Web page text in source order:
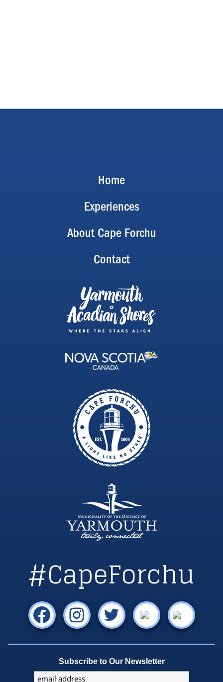
Home
Experiences
About Cape Forchu
Contact
#CapeForchu
Subscribe to Our Newsletter